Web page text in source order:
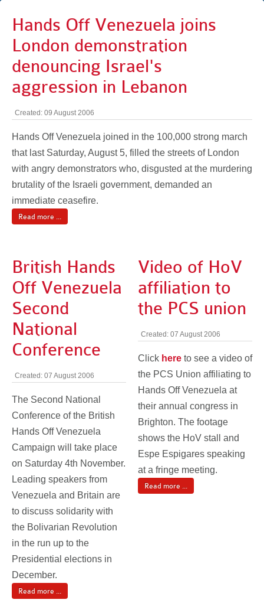
Hands Off Venezuela joins
London demonstration
denouncing Israel's
aggression in Lebanon
Created: 09 August 2006
Hands Off Venezuela joined in the 100,000 strong march
that last Saturday, August 5, filled the streets of London
with angry demonstrators who, disgusted at the murdering
brutality of the Israeli government, demanded an
immediate ceasefire.
Read more ...
British Hands
Off Venezuela
Second
National
Conference
Created: 07 August 2006
The Second National
Conference of the British
Hands Off Venezuela
Campaign will take place
on Saturday 4th November.
Leading speakers from
Venezuela and Britain are
to discuss solidarity with
the Bolivarian Revolution
in the run up to the
Presidential elections in
December.
Read more ...
Video of HoV
affiliation to
the PCS union
Created: 07 August 2006
Click here to see a video of
the PCS Union affiliating to
Hands Off Venezuela at
their annual congress in
Brighton. The footage
shows the HoV stall and
Espe Espigares speaking
at a fringe meeting.
Read more ...